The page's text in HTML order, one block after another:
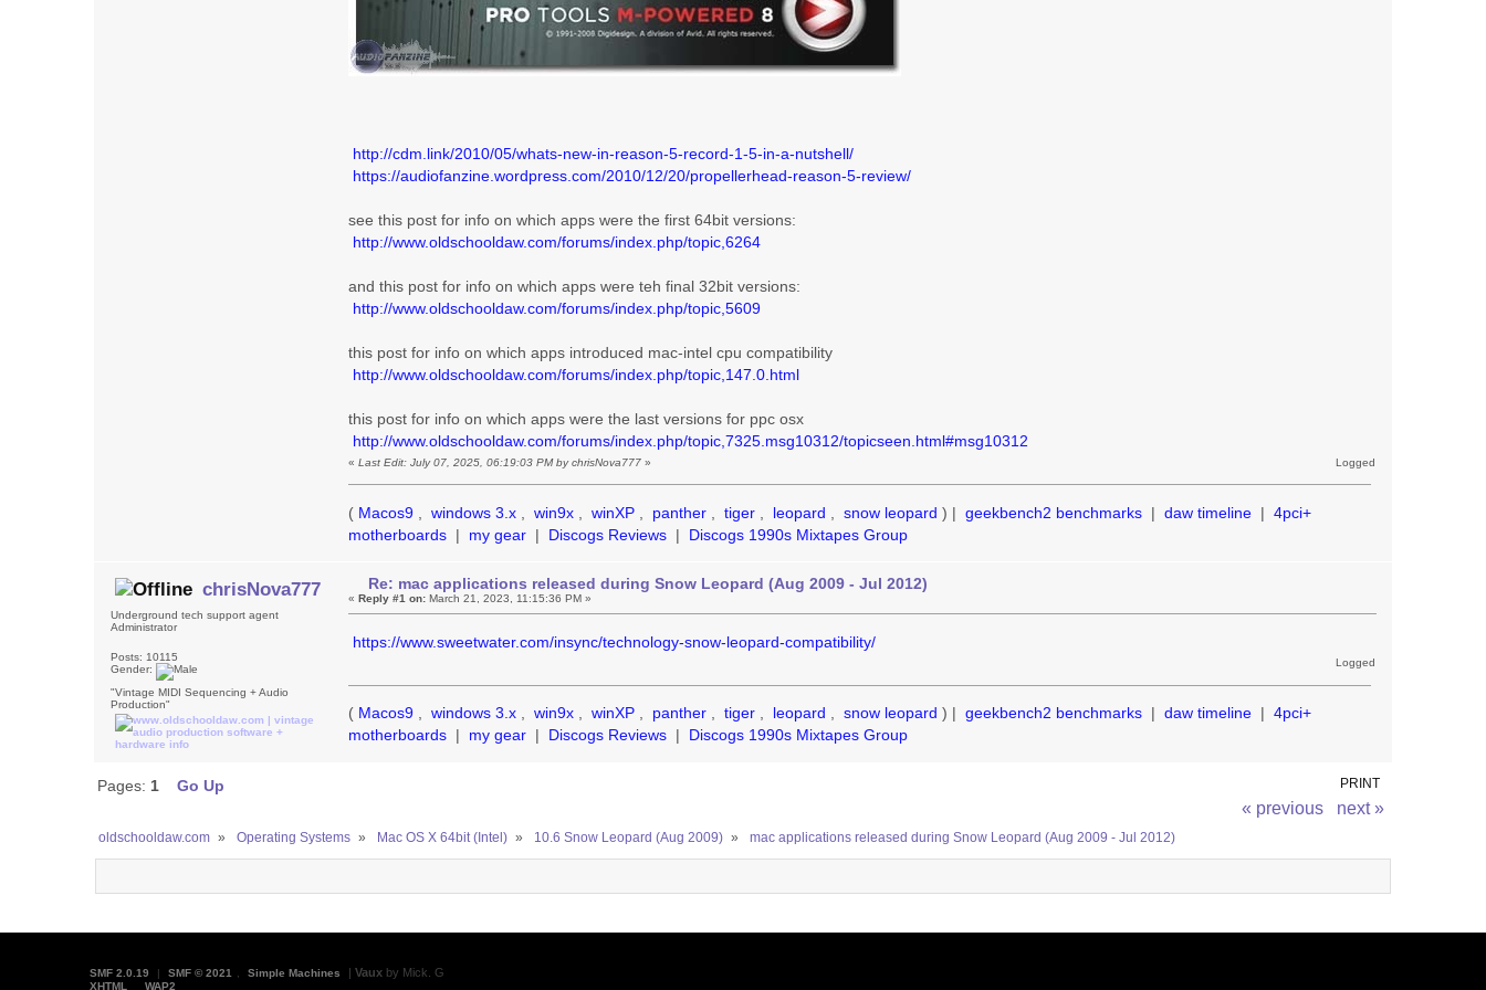
http://cdm.link/2010/05/whats-new-in-reason-5-record-1-5-in-a-nutshell/
https://audiofanzine.wordpress.com/2010/12/20/propellerhead-reason-5-review/
see this post for info on which apps were the first 64bit versions:
http://www.oldschooldaw.com/forums/index.php/topic,6264
and this post for info on which apps were teh final 32bit versions:
http://www.oldschooldaw.com/forums/index.php/topic,5609
this post for info on which apps introduced mac-intel cpu compatibility
http://www.oldschooldaw.com/forums/index.php/topic,147.0.html
this post for info on which apps were the last versions for ppc osx
http://www.oldschooldaw.com/forums/index.php/topic,7325.msg10312/topicseen.html#msg10312
«Last Edit: July 07, 2025, 06:19:03 PM by chrisNova777 » Logged
( Macos9 windows 3.x win9x winXP panther tiger leopard snow leopard ) | geekbench2 benchmarks | daw timeline | 4pci+
motherboards | my gear | Discogs Reviews | Discogs 1990s Mixtapes Group
chrisNova777
Underground tech support agent
Administrator
Posts: 10115
Gender:
"Vintage MIDI Sequencing + Audio
Production"
Re: mac applications released during Snow Leopard (Aug 2009 - Jul 2012)
«Reply #1 on: March 21, 2023, 11:15:36 PM »
https://www.sweetwater.com/insync/technology-snow-leopard-compatibility/
Logged
( Macos9 windows 3.x win9x winXP panther tiger leopard snow leopard ) | geekbench2 benchmarks | daw timeline | 4pci+
motherboards | my gear | Discogs Reviews | Discogs 1990s Mixtapes Group
PRINT
Pages: 1 Go Up
« previous next »
oldschooldaw.com » Operating Systems » Mac OS X 64bit (Intel) » 10.6 Snow Leopard (Aug 2009) » mac applications released during Snow Leopard (Aug 2009 - Jul 2012)
SMF 2.0.19 | SMF © 2021 Simple Machines | Vaux by Mick. G
XHTML WAP2